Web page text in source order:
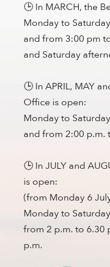
🕒 In MARCH, the
Monday to
and from 3:00 pm
and Saturday
🕒 In APRIL, MAY
Office is open:
Monday to
and from 2:00 p.m.
🕒 In JULY and
is open:
(from Monday 6
Monday to
from 2 p.m. to 6.30
p.m.